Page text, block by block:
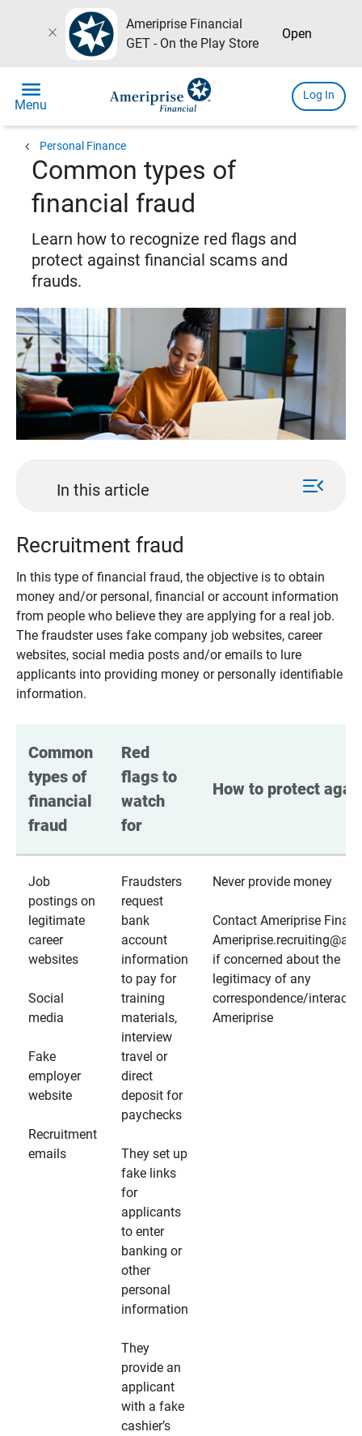
close
Ameriprise Financial
GET - On the Play Store
Open
menu
Menu
Log In
chevron_left Personal Finance
Common types of
financial fraud
Learn how to recognize red flags and
protect against financial scams and
frauds.
In this article menu_open
Recruitment fraud
In this type of financial fraud, the objective is to obtain
money and/or personal, financial or account information
from people who believe they are applying for a real job.
The fraudster uses fake company job websites, career
websites, social media posts and/or emails to lure
applicants into providing money or personally identifiable
information.
Common
types of
financial
fraud
Red
flags to
watch
for
How to protect
Job
postings on
legitimate
career
websites
Social
media
Fake
employer
website
Recruitment
emails
Fraudsters
request
bank
account
information
to pay for
training
materials,
interview
travel or
direct
deposit for
paychecks
They set up
fake links
for
applicants
to enter
banking or
other
personal
information
They
provide an
applicant
with a fake
cashier’s
Never provide money
Contact Ameriprise
if concerned about the
legitimacy of any
correspondence/
Ameriprise